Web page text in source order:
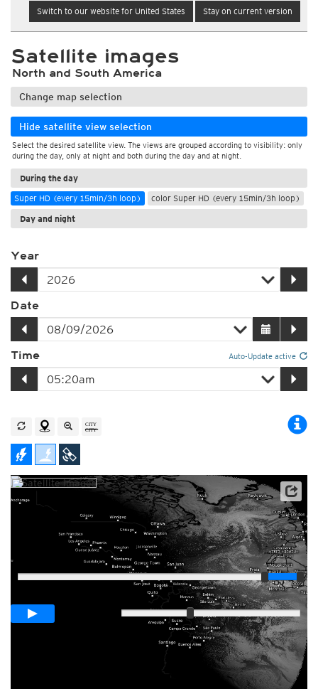
Switch to our website for United States Stay on current version
Satellite images
North and South America
Change map selection
Hide satellite view selection
Select the desired satellite view. The views are grouped according to visibility: only
during the day, only at night and both during the day and at night.
During the day
Super HD (every 15min/3h loop)
color Super HD (every 15min/3h loop)
Day and night
Year
Date
Time Auto-Update active
Player
Fast